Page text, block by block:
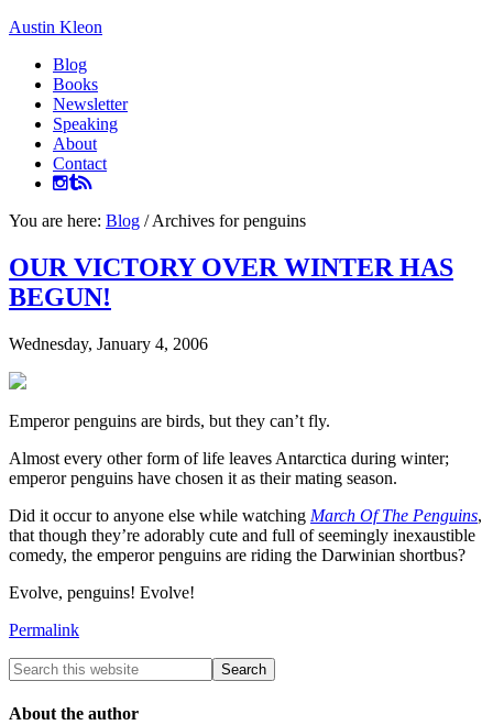
Austin Kleon
Blog
Books
Newsletter
Speaking
About
Contact
You are here: Blog /Archives for penguins
OUR VICTORY OVER WINTER HAS
BEGUN!
Wednesday, January 4, 2006
Emperor penguins are birds, but they can’t fly.
Almost every other form of life leaves Antarctica during winter;
emperor penguins have chosen it as their mating season.
Did it occur to anyone else while watching March Of The Penguins,
that though they’re adorably cute and full of seemingly inexaustible
comedy, the emperor penguins are riding the Darwinian shortbus?
Evolve, penguins! Evolve!
Permalink
About the author